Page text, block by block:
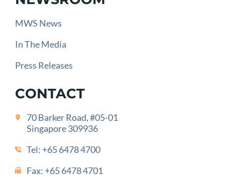
MWS News
In The Media
Press Releases
CONTACT
70 Barker Road, #05-01
Singapore 309936
Tel: +65 6478 4700
Fax: +65 6478 4701